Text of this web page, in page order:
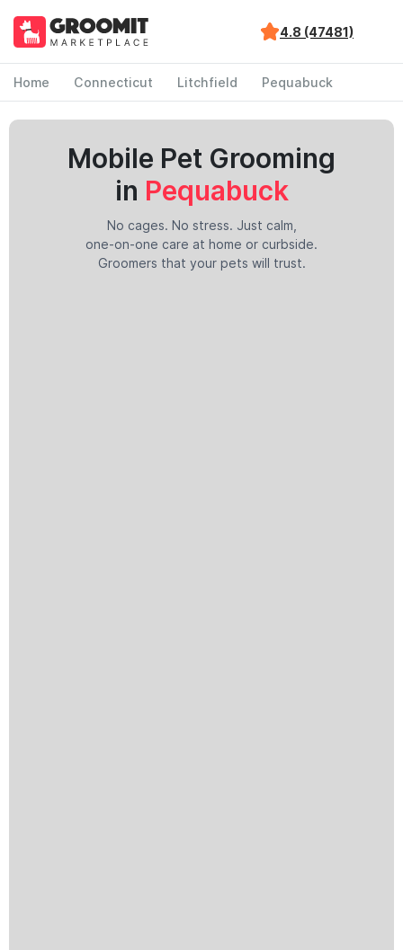
4.8 (47481)
Home Connecticut Litchfield Pequabuck
Mobile Pet Grooming
in Pequabuck
No cages. No stress. Just calm,
one-on-one care at home or curbside.
Groomers that your pets will trust.